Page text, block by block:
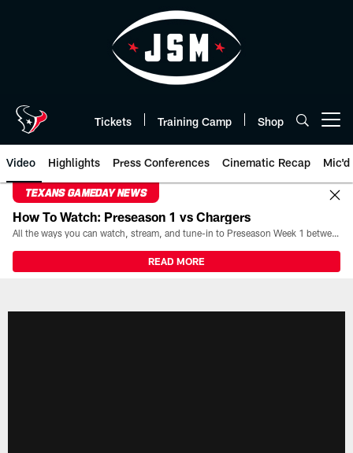
Tickets Training Camp Shop
Video Highlights Press Conferences Cinematic Recap Mic'd
TEXANS GAMEDAY NEWS
How To Watch: Preseason 1 vs Chargers
All the ways you can watch, stream, and tune-in to Preseason Week 1 between the Texans and the Los Angeles Chargers at Reliant Stadium on August 13.
READ MORE